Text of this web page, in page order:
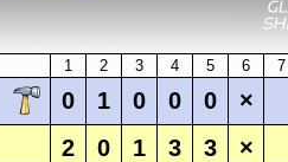
1 2 3 4 5 6 7
0 1 0 0 0 ×
2 0 1 3 3 ×